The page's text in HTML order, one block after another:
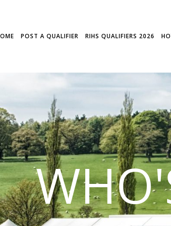
POST A QUALIFIER RIHS QUALIFIERS 2026